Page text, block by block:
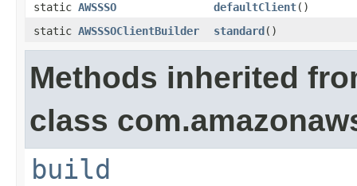
static AWSSSO defaultClient()
static AWSSSOClientBuilder standard ()
Methods inherited
class
build